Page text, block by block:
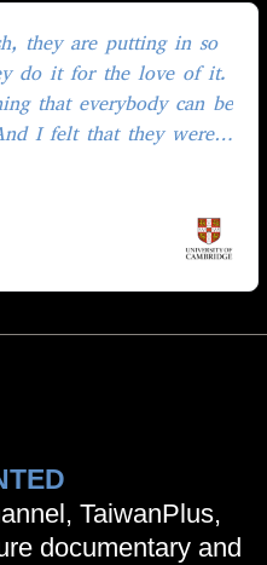
do it for the love of it.
that everybody can be
I felt that they were
that we were all
us; take us beyond
not experts about that
out the results
TaiwanPlus,
documentary and